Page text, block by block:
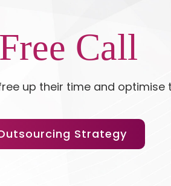
Free Call
up their time and optimise
Strategy